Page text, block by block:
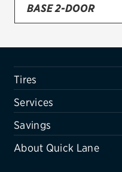
Oil change &
Air conditioning system
Belts & hoses
VIEW ALL SERVICES
BASE 2-DOOR
BASE 4-DOOR
BASE 4-DOOR
Tires
Services
Savings
About Quick Lane